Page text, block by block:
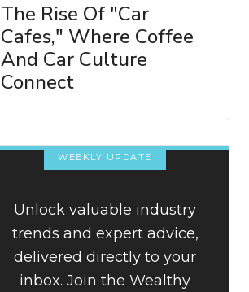
The Rise Of "Car
Cafes," Where Coffee
And Car Culture
Connect
WEEKLY UPDATE
Unlock valuable industry
trends and expert advice,
delivered directly to your
inbox. Join the Wealthy